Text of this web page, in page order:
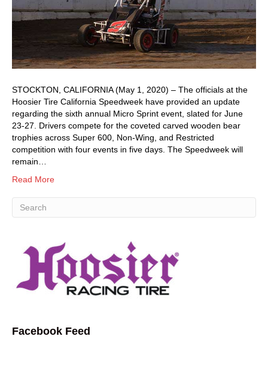
STOCKTON, CALIFORNIA (May 1, 2020) – The officials at the
Hoosier Tire California Speedweek have provided an update
regarding the sixth annual Micro Sprint event, slated for June
23-27. Drivers compete for the coveted carved wooden bear
trophies across Super 600, Non-Wing, and Restricted
competition with four events in five days. The Speedweek will
remain…
Read More
Facebook Feed